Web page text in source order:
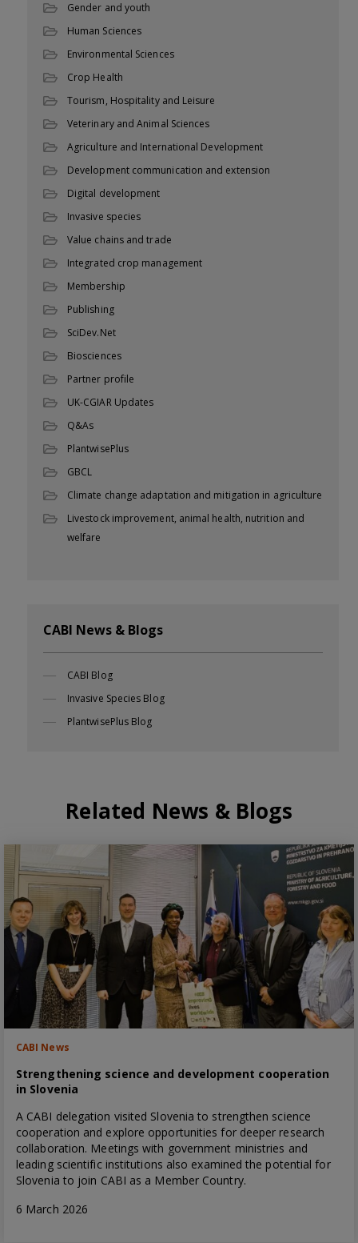
Gender and youth
Human Sciences
Environmental Sciences
Crop Health
Tourism, Hospitality and Leisure
Veterinary and Animal Sciences
Agriculture and International Development
Development communication and extension
Digital development
Invasive species
Value chains and trade
Integrated crop management
Membership
Publishing
SciDev.Net
Biosciences
Partner profile
UK-CGIAR Updates
Q&As
PlantwisePlus
GBCL
Climate change adaptation and mitigation in agriculture
Livestock improvement, animal health, nutrition and
welfare
CABI News & Blogs
CABI Blog
Invasive Species Blog
PlantwisePlus Blog
Related News & Blogs
CABI News
Strengthening science and development cooperation
in Slovenia
A CABI delegation visited Slovenia to strengthen science
cooperation and explore opportunities for deeper research
collaboration. Meetings with government ministries and
leading scientific institutions also examined the potential for
Slovenia to join CABI as a Member Country.
6 March 2026